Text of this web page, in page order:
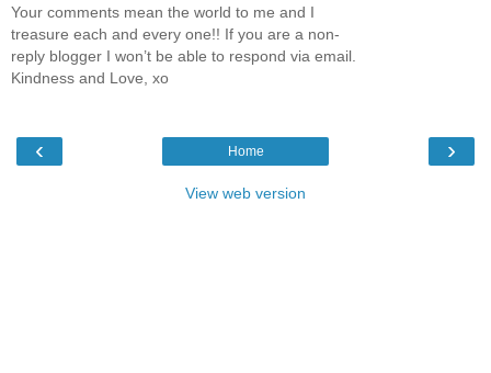
Your comments mean the world to me and I
treasure each and every one!! If you are a non-
reply blogger I won’t be able to respond via email.
Kindness and Love, xo
‹ ›
Home
View web version